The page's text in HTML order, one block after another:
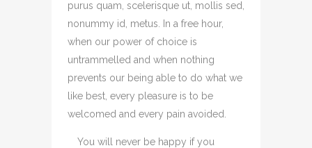
purus quam, scelerisque ut, mollis sed,
nonummy id, metus. In a free hour,
when our power of choice is
untrammelled and when nothing
prevents our being able to do what we
like best, every pleasure is to be
welcomed and every pain avoided.
You will never be happy if you